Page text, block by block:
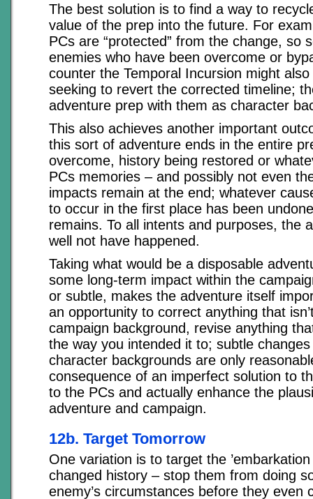
The best solution is to find a way to
value of the prep into the future. For
PCs are “protected” from the change, so
enemies who have been overcome or
counter the Temporal Incursion might also
seeking to revert the corrected timeline;
adventure prep with them as character
This also achieves another important
this sort of adventure ends in the entire
overcome, history being restored or
PCs memories – and possibly not even
impacts remain at the end; whatever
to occur in the first place has been
remains. To all intents and purposes, the
well not have happened.
Taking what would be a disposable
some long-term impact within the
or subtle, makes the adventure itself
an opportunity to correct anything that
campaign background, revise anything
the way you intended it to; subtle
character backgrounds are only
consequence of an imperfect solution to
to the PCs and actually enhance the
adventure and campaign.
12b. Target Tomorrow
One variation is to target the ’embarkation
changed history – stop them from doing
enemy’s circumstances before they even